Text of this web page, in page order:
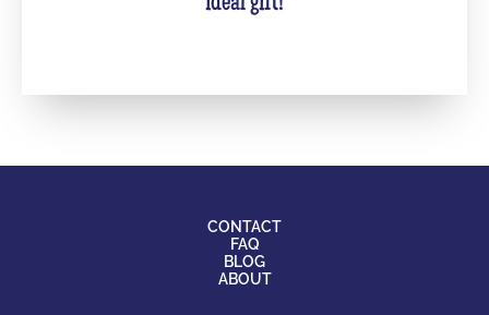
CONTACT
FAQ
BLOG
ABOUT